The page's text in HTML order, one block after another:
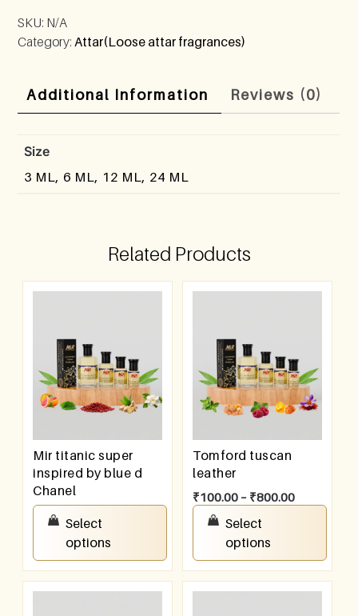
SKU: N/A
Category:Attar(Loose attar fragrances)
Additional Information Reviews (0)
Size
3 ML, 6 ML, 12 ML, 24 ML
Related Products
Mir titanic super
inspired by blue d
Chanel
100.00
Select
options
Tomford tuscan
leather
₹100.00 – ₹800.00
Select
options